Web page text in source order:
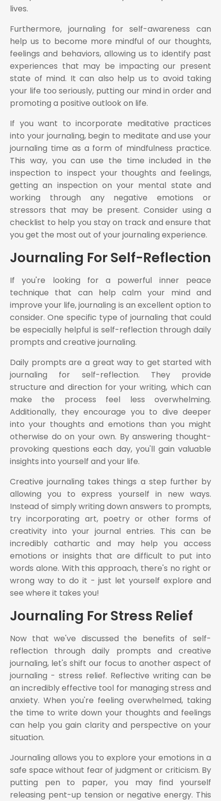
lives.
Furthermore, journaling for self-awareness can
help us to become more mindful of our thoughts,
feelings and behaviors, allowing us to identify past
experiences that may be impacting our present
state of mind. It can also help us to avoid taking
your life too seriously, putting our mind in order and
promoting a positive outlook on life.
If you want to incorporate meditative practices
into your journaling, begin to meditate and use your
journaling time as a form of mindfulness practice.
This way, you can use the time included in the
inspection to inspect your thoughts and feelings,
getting an inspection on your mental state and
working through any negative emotions or
stressors that may be present. Consider using a
checklist to help you stay on track and ensure that
you get the most out of your journaling experience.
Journaling For Self-Reflection
If you're looking for a powerful inner peace
technique that can help calm your mind and
improve your life, journaling is an excellent option to
consider. One specific type of journaling that could
be especially helpful is self-reflection through daily
prompts and creative journaling.
Daily prompts are a great way to get started with
journaling for self-reflection. They provide
structure and direction for your writing, which can
make the process feel less overwhelming.
Additionally, they encourage you to dive deeper
into your thoughts and emotions than you might
otherwise do on your own. By answering thought-
provoking questions each day, you'll gain valuable
insights into yourself and your life.
Creative journaling takes things a step further by
allowing you to express yourself in new ways.
Instead of simply writing down answers to prompts,
try incorporating art, poetry or other forms of
creativity into your journal entries. This can be
incredibly cathartic and may help you access
emotions or insights that are difficult to put into
words alone. With this approach, there's no right or
wrong way to do it - just let yourself explore and
see where it takes you!
Journaling For Stress Relief
Now that we've discussed the benefits of self-
reflection through daily prompts and creative
journaling, let's shift our focus to another aspect of
journaling - stress relief. Reflective writing can be
an incredibly effective tool for managing stress and
anxiety. When you're feeling overwhelmed, taking
the time to write down your thoughts and feelings
can help you gain clarity and perspective on your
situation.
Journaling allows you to explore your emotions in a
safe space without fear of judgment or criticism. By
putting pen to paper, you may find yourself
releasing pent-up tension or negative energy. This